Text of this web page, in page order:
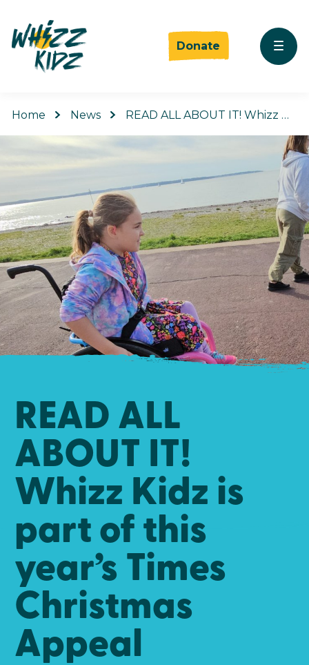
Donate
Home News READ ALL ABOUT IT! Whizz …
READ ALL
ABOUT IT!
Whizz Kidz is
part of this
year’s Times
Christmas
Appeal